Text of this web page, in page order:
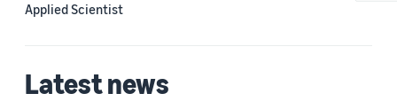
Applied Scientist
Latest news